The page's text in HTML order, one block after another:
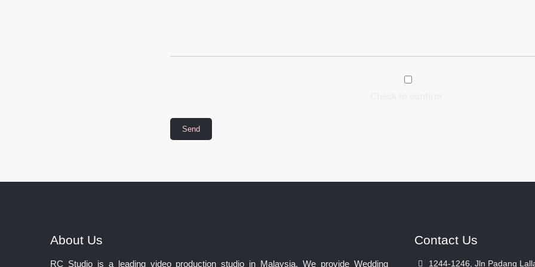
About Us
RC Studio is a leading video production studio in Malaysia. We provide Wedding
Contact Us
1244-1246, Jln Padang